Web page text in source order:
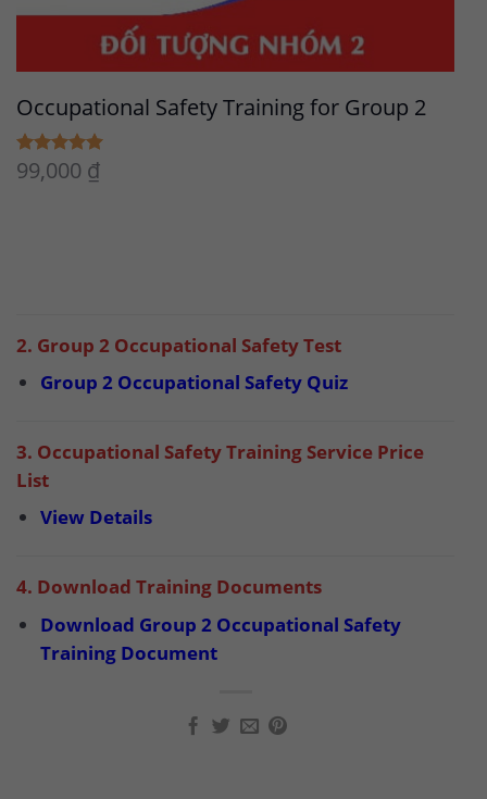
Occupational Safety Training for Group 2
Rated5.00
out of 5
99,000 ₫
2. Group 2 Occupational Safety Test
Group 2 Occupational Safety Quiz
3. Occupational Safety Training Service Price
List
View Details
4. Download Training Documents
Download Group 2 Occupational Safety
Training Document